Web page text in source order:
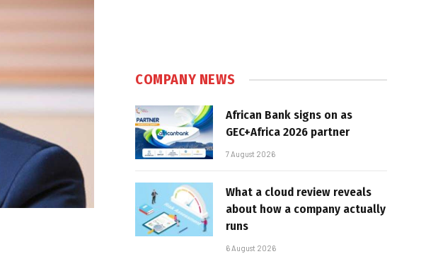
COMPANY NEWS
African Bank signs on as
GEC+Africa 2026 partner
7 August 2026
What a cloud review reveals
about how a company actually
runs
6 August 2026